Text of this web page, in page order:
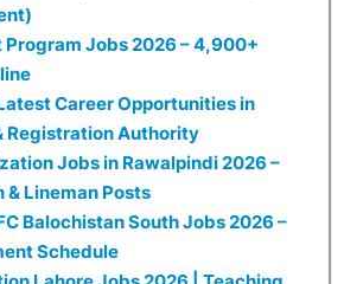
Program Jobs 2026 – 4,900+
Career Opportunities in
Registration Authority
Jobs in Rawalpindi 2026 –
Lineman Posts
Balochistan South Jobs 2026 –
Schedule